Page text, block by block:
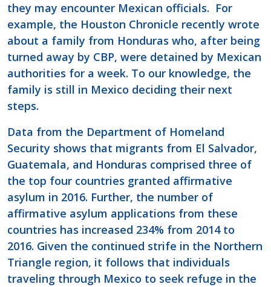
they may encounter Mexican officials. For
example, the Houston Chronicle recently wrote
about a family from Honduras who, after being
turned away by CBP, were detained by Mexican
authorities for a week. To our knowledge, the
family is still in Mexico deciding their next
steps.
Data from the Department of Homeland
Security shows that migrants from El Salvador,
Guatemala, and Honduras comprised three of
the top four countries granted affirmative
asylum in 2016. Further, the number of
affirmative asylum applications from these
countries has increased 234% from 2014 to
2016. Given the continued strife in the Northern
Triangle region, it follows that individuals
traveling through Mexico to seek refuge in the